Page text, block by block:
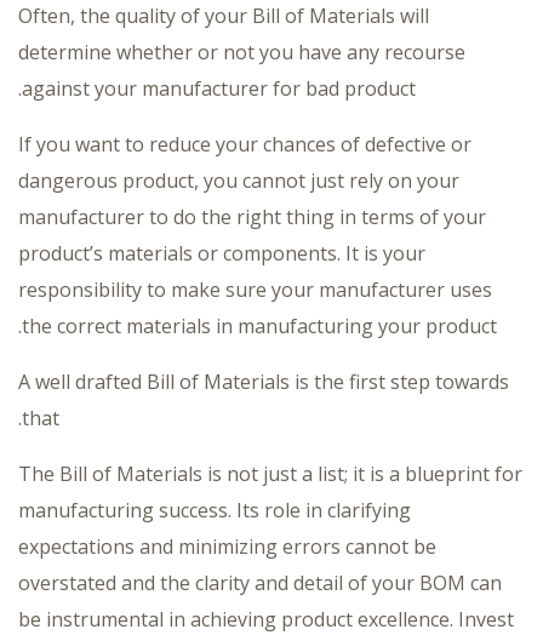
Often, the quality of your Bill of Materials will
determine whether or not you have any recourse
against your manufacturer for bad product.
If you want to reduce your chances of defective or
dangerous product, you cannot just rely on your
manufacturer to do the right thing in terms of your
product’s materials or components. It is your
responsibility to make sure your manufacturer uses
the correct materials in manufacturing your product.
A well drafted Bill of Materials is the first step towards
that.
The Bill of Materials is not just a list; it is a blueprint for
manufacturing success. Its role in clarifying
expectations and minimizing errors cannot be
overstated and the clarity and detail of your BOM can
be instrumental in achieving product excellence. Invest